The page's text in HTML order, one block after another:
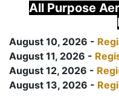
All Purpose
August 10, 2026 -
August 11, 2026 -
August 12, 2026 -
August 13, 2026 -